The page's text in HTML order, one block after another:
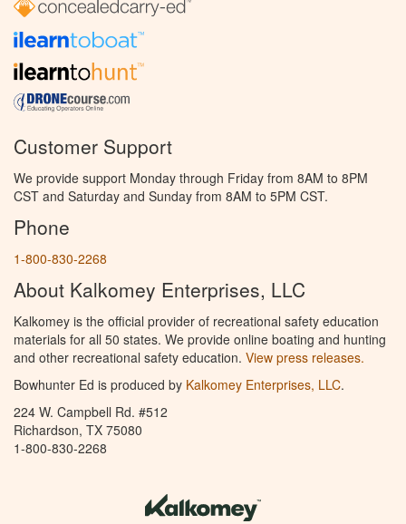
Customer Support
We provide support Monday through Friday from 8AM to 8PM
CST and Saturday and Sunday from 8AM to 5PM CST.
Phone
1-800-830-2268
About Kalkomey Enterprises, LLC
Kalkomey is the official provider of recreational safety education
materials for all 50 states. We provide online boating and hunting
and other recreational safety education. View press releases.
Bowhunter Ed is produced by Kalkomey Enterprises, LLC.
224 W. Campbell Rd. #512
Richardson, TX 75080
1-800-830-2268